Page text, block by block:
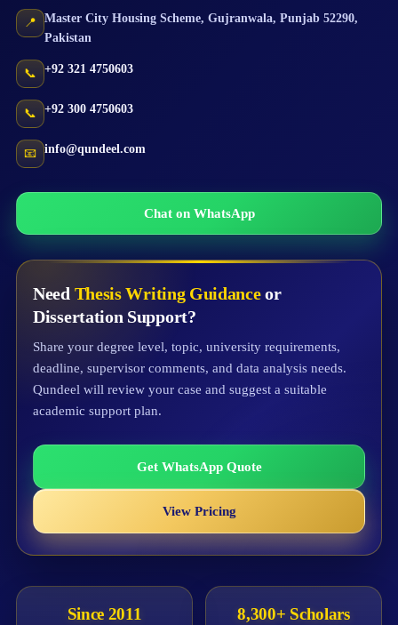
📍 Master City Housing Scheme, Gujranwala, Punjab 52290,
Pakistan
📞 +92 321 4750603
📞 +92 300 4750603
📧 info@qundeel.com
Chat on WhatsApp
Need Thesis Writing Guidanceor
Dissertation Support?
Share your degree level, topic, university requirements,
deadline, supervisor comments, and data analysis needs.
Qundeel will review your case and suggest a suitable
academic support plan.
Get WhatsApp Quote
View Pricing
Since 2011 8,300+ Scholars